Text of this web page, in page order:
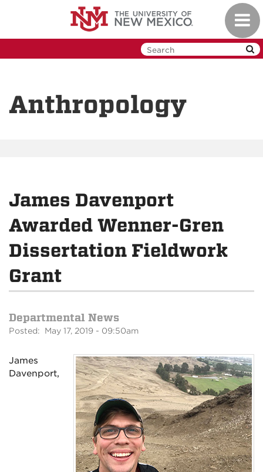
Anthropology
James Davenport
Awarded Wenner-Gren
Dissertation Fieldwork
Grant
Departmental News
Posted: May 17, 2019 - 09:50am
James
Davenport,